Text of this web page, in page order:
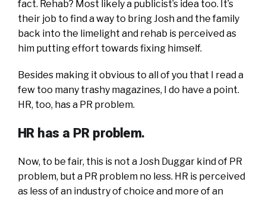
fact. Rehab? Most likely a publicist’s idea too. It’s
their job to find a way to bring Josh and the family
back into the limelight and rehab is perceived as
him putting effort towards fixing himself.
Besides making it obvious to all of you that I read a
few too many trashy magazines, I do have a point.
HR, too, has a PR problem.
HR has a PR problem.
Now, to be fair, this is not a Josh Duggar kind of PR
problem, but a PR problem no less. HR is perceived
as less of an industry of choice and more of an